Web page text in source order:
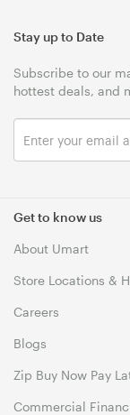
Get to know us
About Umart
Store Locations &
Careers
Blogs
Zip Buy Now Pay
Commercial
Stay up to Date
Subscribe to our
hottest deals, and